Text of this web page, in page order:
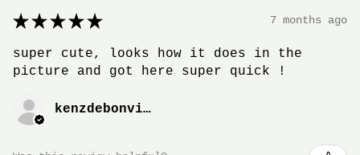
★ ★ ★ ★ ★ 7 months ago
super cute, looks how it does in the
picture and got here super quick !
kenzdebonville